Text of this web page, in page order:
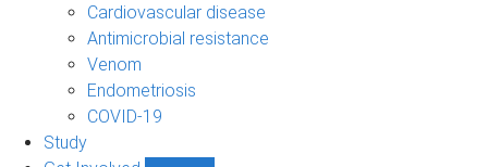
Cardiovascular disease
Antimicrobial resistance
Venom
Endometriosis
COVID-19
Study